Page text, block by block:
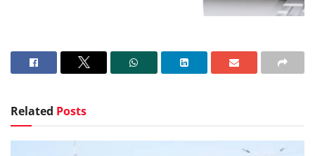
Related Posts